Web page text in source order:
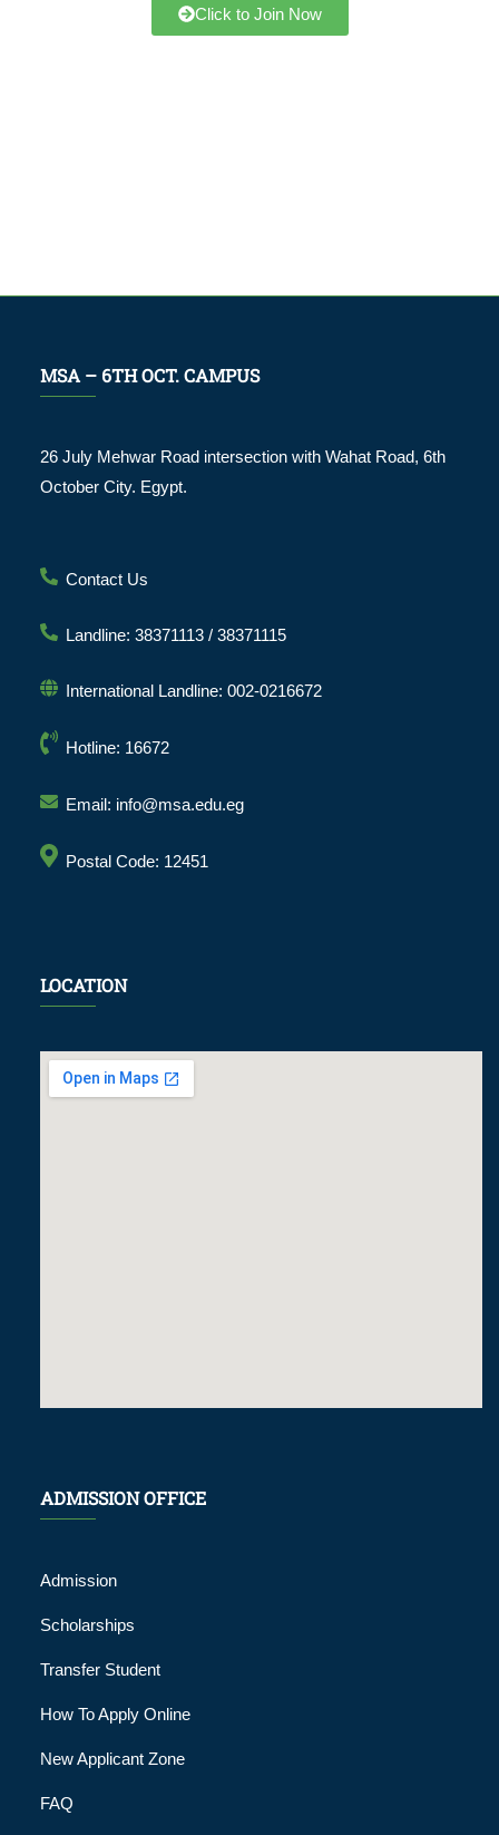
Click to Join Now
MSA – 6TH OCT. CAMPUS
26 July Mehwar Road intersection with Wahat Road, 6th
October City. Egypt.
Contact Us
Landline: 38371113 / 38371115
International Landline: 002-0216672
Hotline: 16672
Email: info@msa.edu.eg
Postal Code: 12451
LOCATION
ADMISSION OFFICE
Admission
Scholarships
Transfer Student
How To Apply Online
New Applicant Zone
FAQ